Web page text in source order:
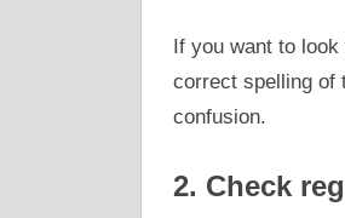
If you want to
correct spelling of
confusion.
2. Check